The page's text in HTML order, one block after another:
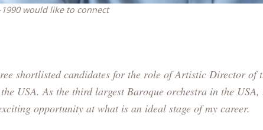
1990 would like to connect
shortlisted candidates for the role of Artistic Director of
USA. As the third largest Baroque orchestra in the USA,
opportunity at what is an ideal stage of my career.